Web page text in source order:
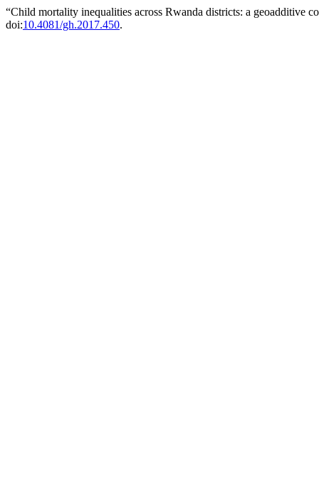
“Child mortality inequalities across Rwanda districts: a geoadditive
doi:10.4081/gh.2017.450.